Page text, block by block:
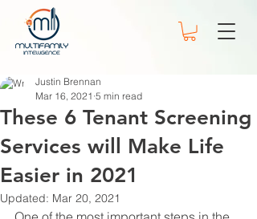
These 6 Tenant Screening
Services will Make Life
Easier in 2021
Justin Brennan
Mar 16, 2021 5 min read
Updated: Mar 20, 2021